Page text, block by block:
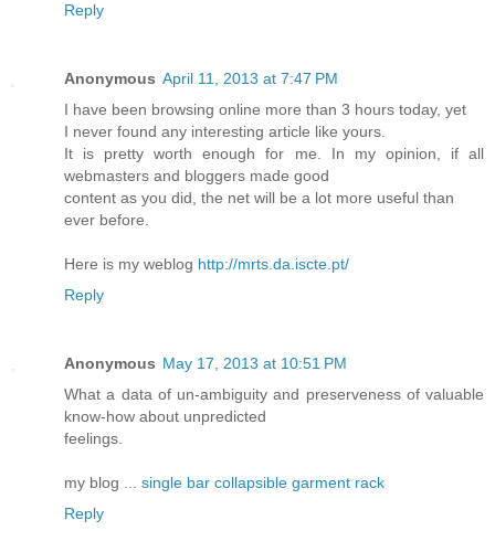
Reply
Anonymous April 11, 2013 at 7:47 PM
I have been browsing online more than 3 hours today, yet
I never found any interesting article like yours.
It is pretty worth enough for me. In my opinion, if all
webmasters and bloggers made good
content as you did, the net will be a lot more useful than
ever before.
Here is my weblog http://mrts.da.iscte.pt/
Reply
Anonymous May 17, 2013 at 10:51 PM
What a data of un-ambiguity and preserveness of valuable
know-how about unpredicted
feelings.
my blog ... single bar collapsible garment rack
Reply